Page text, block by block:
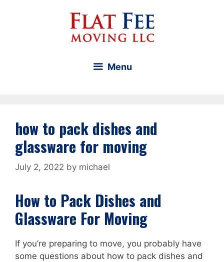
Menu
how to pack dishes and
glassware for moving
July 2, 2022 by michael
How to Pack Dishes and
Glassware For Moving
If you’re preparing to move, you probably have
some questions about how to pack dishes and